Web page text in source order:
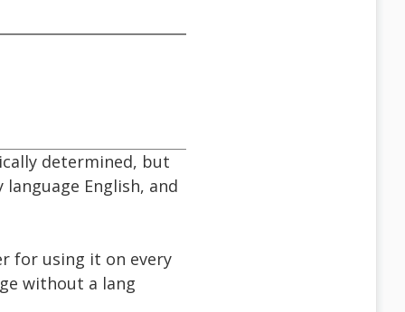
determined, but
English, and
for using it on every
without a lang